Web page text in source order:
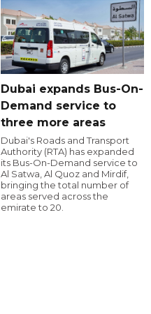
Dubai expands Bus-On-
Demand service to
three more areas
Dubai's Roads and Transport
Authority (RTA) has expanded
its Bus-On-Demand service to
Al Satwa, Al Quoz and Mirdif,
bringing the total number of
areas served across the
emirate to 20.